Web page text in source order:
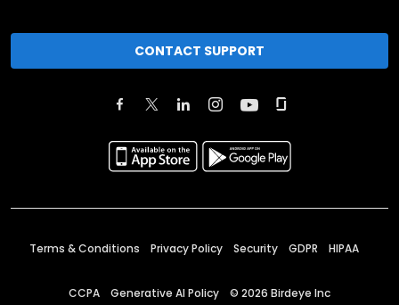
CONTACT SUPPORT
Terms & Conditions Privacy Policy Security GDPR HIPAA
CCPA Generative AI Policy © 2026 Birdeye Inc